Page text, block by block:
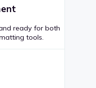
ready for both
tools.